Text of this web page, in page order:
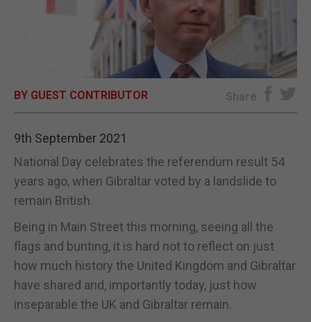
OPINION & ANALYSIS
SUBSCRIBE
E-EDITION
BY GUEST CONTRIBUTOR Share
9th September 2021
National Day celebrates the referendum result 54
years ago, when Gibraltar voted by a landslide to
remain British.
Being in Main Street this morning, seeing all the
flags and bunting, it is hard not to reflect on just
how much history the United Kingdom and Gibraltar
have shared and, importantly today, just how
inseparable the UK and Gibraltar remain.